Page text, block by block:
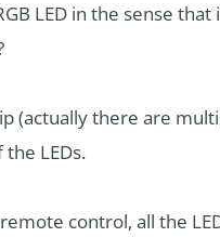
LED in the sense
(actually there are
LEDs.
control, all the